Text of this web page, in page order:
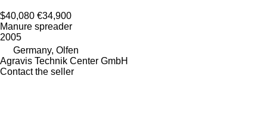
$40,080 €34,900
Manure spreader
2005
Germany, Olfen
Agravis Technik Center GmbH
Contact the seller